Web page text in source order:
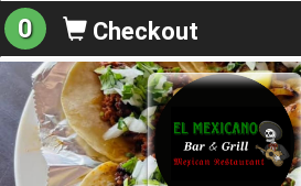
0 Checkout